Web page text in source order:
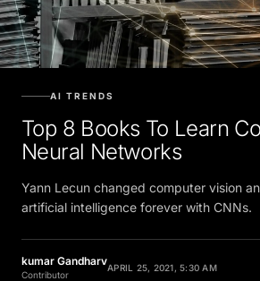
AI TRENDS
Top 8 Books To Learn
Neural Networks
Yann Lecun changed computer vision
artificial intelligence forever with CNNs.
kumar Gandharv
Contributor
APRIL 25, 2021, 5:30 AM